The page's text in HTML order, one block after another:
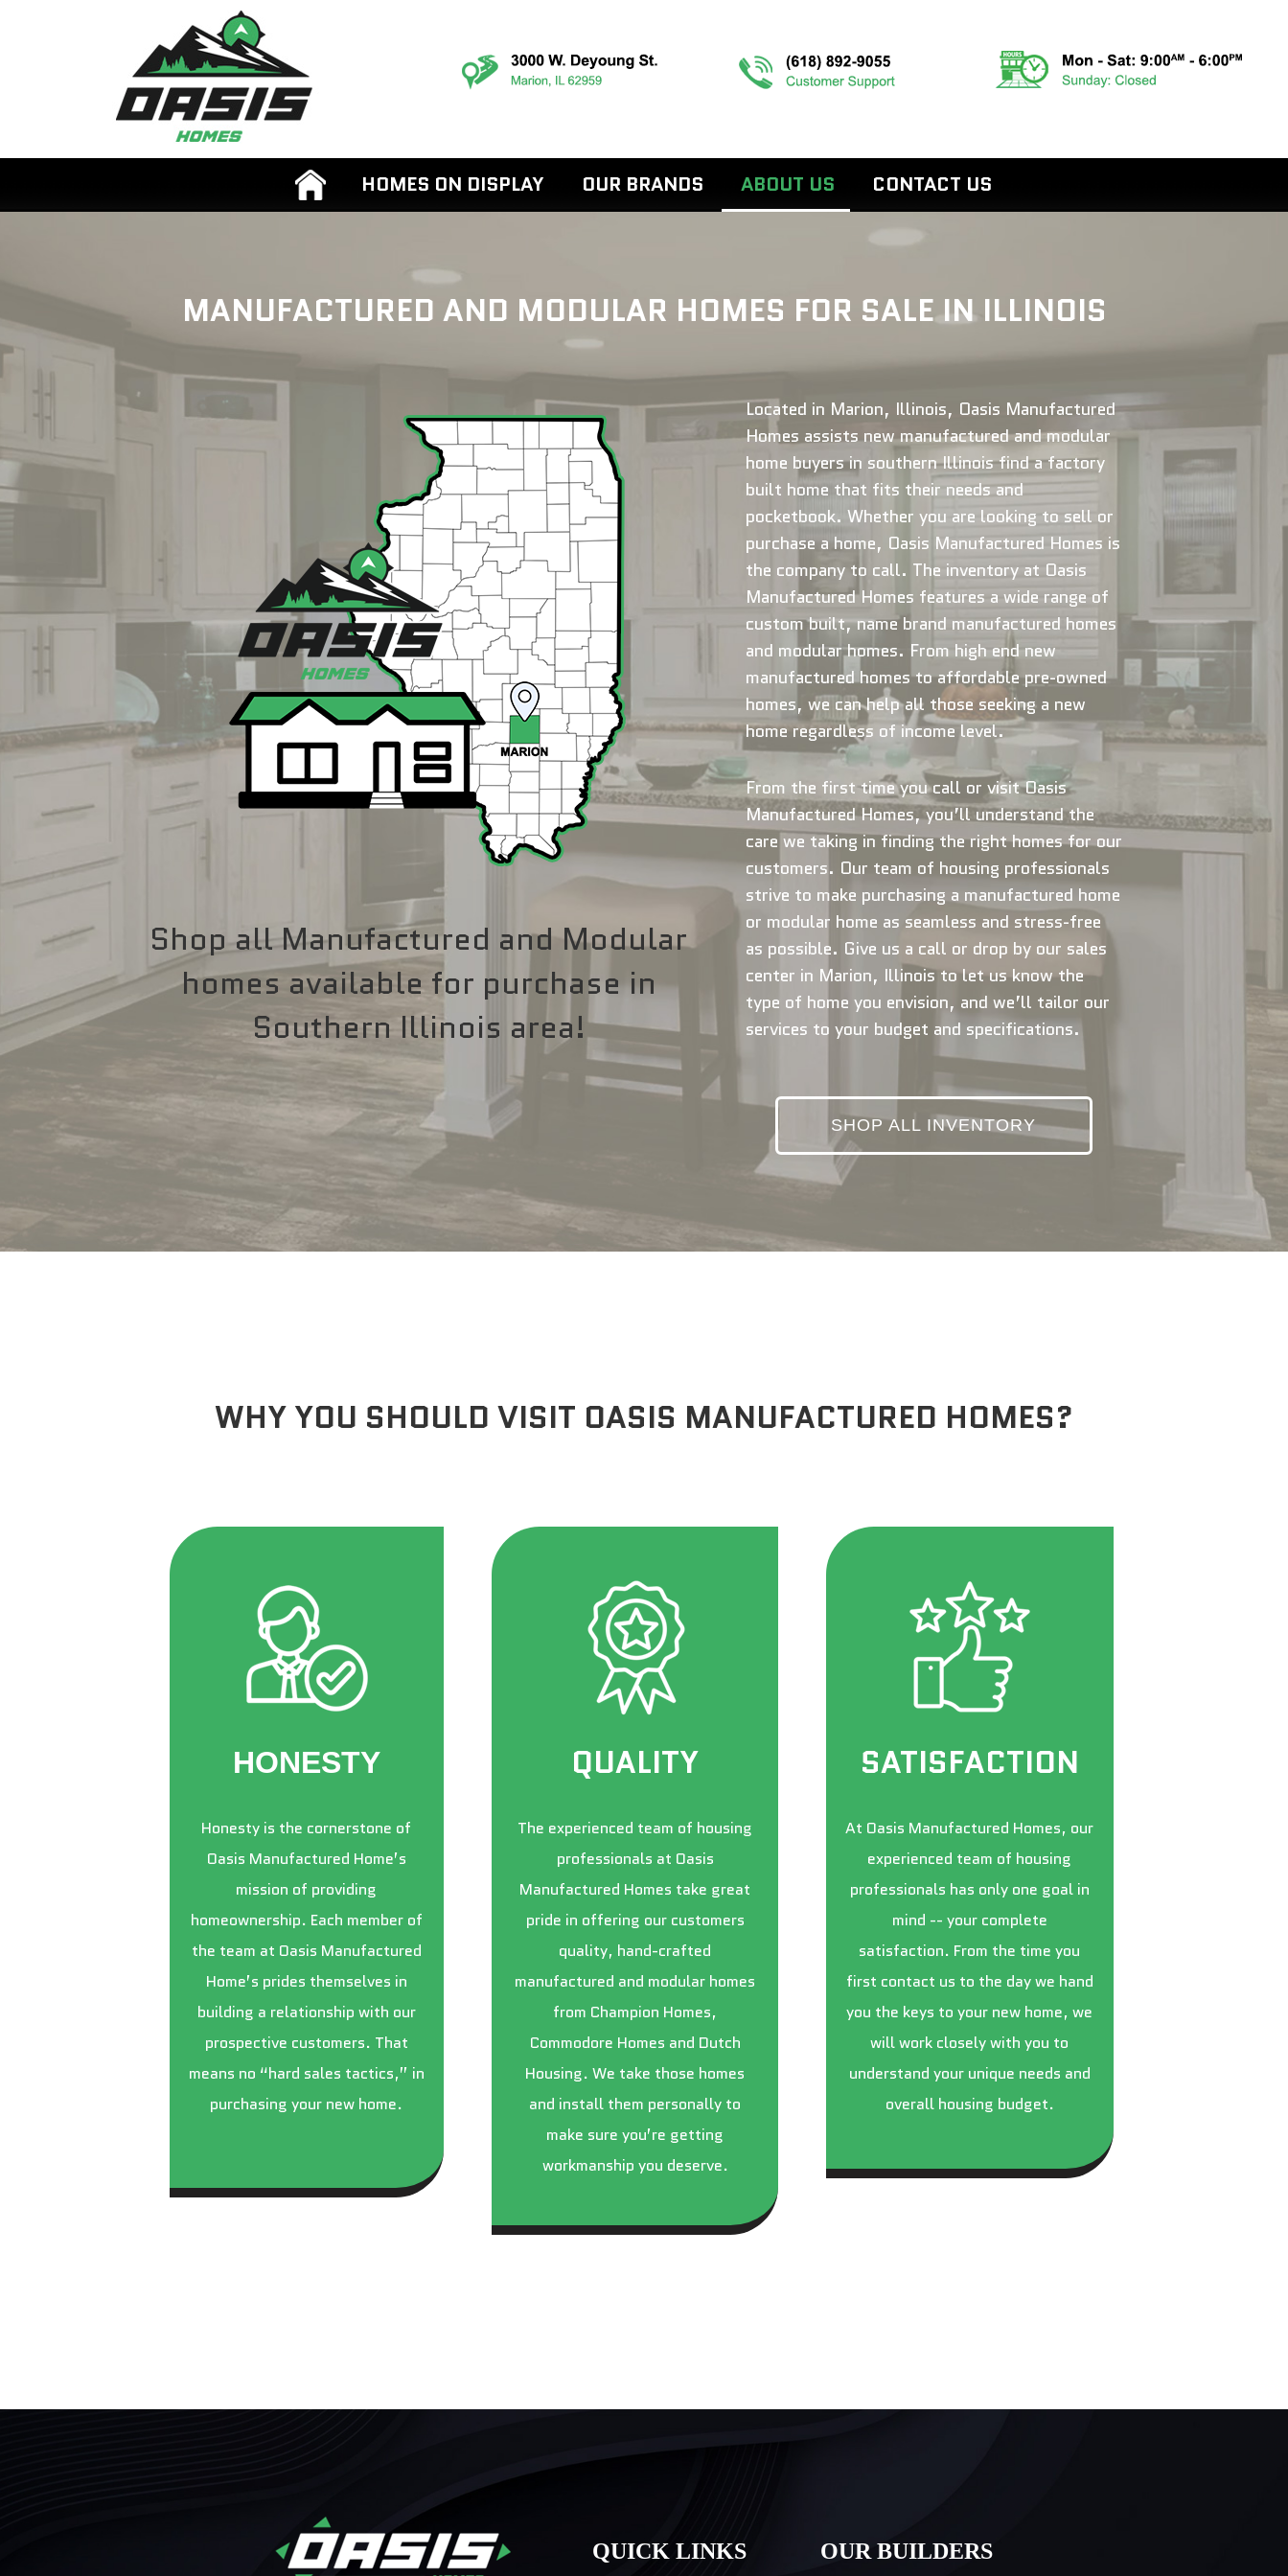
HOMES ON DISPLAY OUR BRANDS ABOUT US CONTACT US
MANUFACTURED AND MODULAR HOMES FOR SALE IN ILLINOIS
Shop all Manufactured and Modular
homes available for purchase in
Southern Illinois area!
Located in Marion, Illinois, Oasis Manufactured
Homes assists new manufactured and modular
home buyers in southern Illinois find a factory
built home that fits their needs and
pocketbook. Whether you are looking to sell or
purchase a home, Oasis Manufactured Homes is
the company to call. The inventory at Oasis
Manufactured Homes features a wide range of
custom built, name brand manufactured homes
and modular homes. From high end new
manufactured homes to affordable pre-owned
homes, we can help all those seeking a new
home regardless of income level.
From the first time you call or visit Oasis
Manufactured Homes, you’ll understand the
care we taking in finding the right homes for our
customers. Our team of housing professionals
strive to make purchasing a manufactured home
or modular home as seamless and stress-free
as possible. Give us a call or drop by our sales
center in Marion, Illinois to let us know the
type of home you envision, and we’ll tailor our
services to your budget and specifications.
SHOP ALL INVENTORY
WHY YOU SHOULD VISIT OASIS MANUFACTURED HOMES?
HONESTY
Honesty is the cornerstone of
Oasis Manufactured Home’s
mission of providing
homeownership. Each member of
the team at Oasis Manufactured
Home’s prides themselves in
building a relationship with our
prospective customers. That
means no “hard sales tactics,” in
purchasing your new home.
QUALITY
The experienced team of housing
professionals at Oasis
Manufactured Homes take great
pride in offering our customers
quality, hand-crafted
manufactured and modular homes
from Champion Homes,
Commodore Homes and Dutch
Housing. We take those homes
and install them personally to
make sure you’re getting
workmanship you deserve.
SATISFACTION
At Oasis Manufactured Homes, our
experienced team of housing
professionals has only one goal in
mind -- your complete
satisfaction. From the time you
first contact us to the day we hand
you the keys to your new home, we
will work closely with you to
understand your unique needs and
overall housing budget.
QUICK LINKS OUR BUILDERS